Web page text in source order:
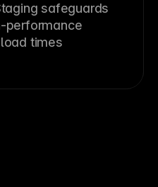
safeguards
performance
times